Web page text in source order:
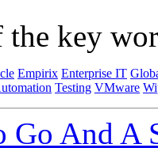
key
Empirix Enterprise IT
Testing VMware
Go And A